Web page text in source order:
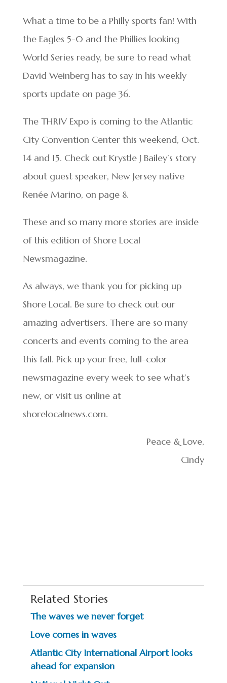
What a time to be a Philly sports fan! With
the Eagles 5-0 and the Phillies looking
World Series ready, be sure to read what
David Weinberg has to say in his weekly
sports update on page 36.
The THRIV Expo is coming to the Atlantic
City Convention Center this weekend, Oct.
14 and 15. Check out Krystle J Bailey’s story
about guest speaker, New Jersey native
Renée Marino, on page 8.
These and so many more stories are inside
of this edition of Shore Local
Newsmagazine.
As always, we thank you for picking up
Shore Local. Be sure to check out our
amazing advertisers. There are so many
concerts and events coming to the area
this fall. Pick up your free, full-color
newsmagazine every week to see what’s
new, or visit us online at
shorelocalnews.com.
Peace & Love,
Cindy
Related Stories
The waves we never forget
Love comes in waves
Atlantic City International Airport looks
ahead for expansion